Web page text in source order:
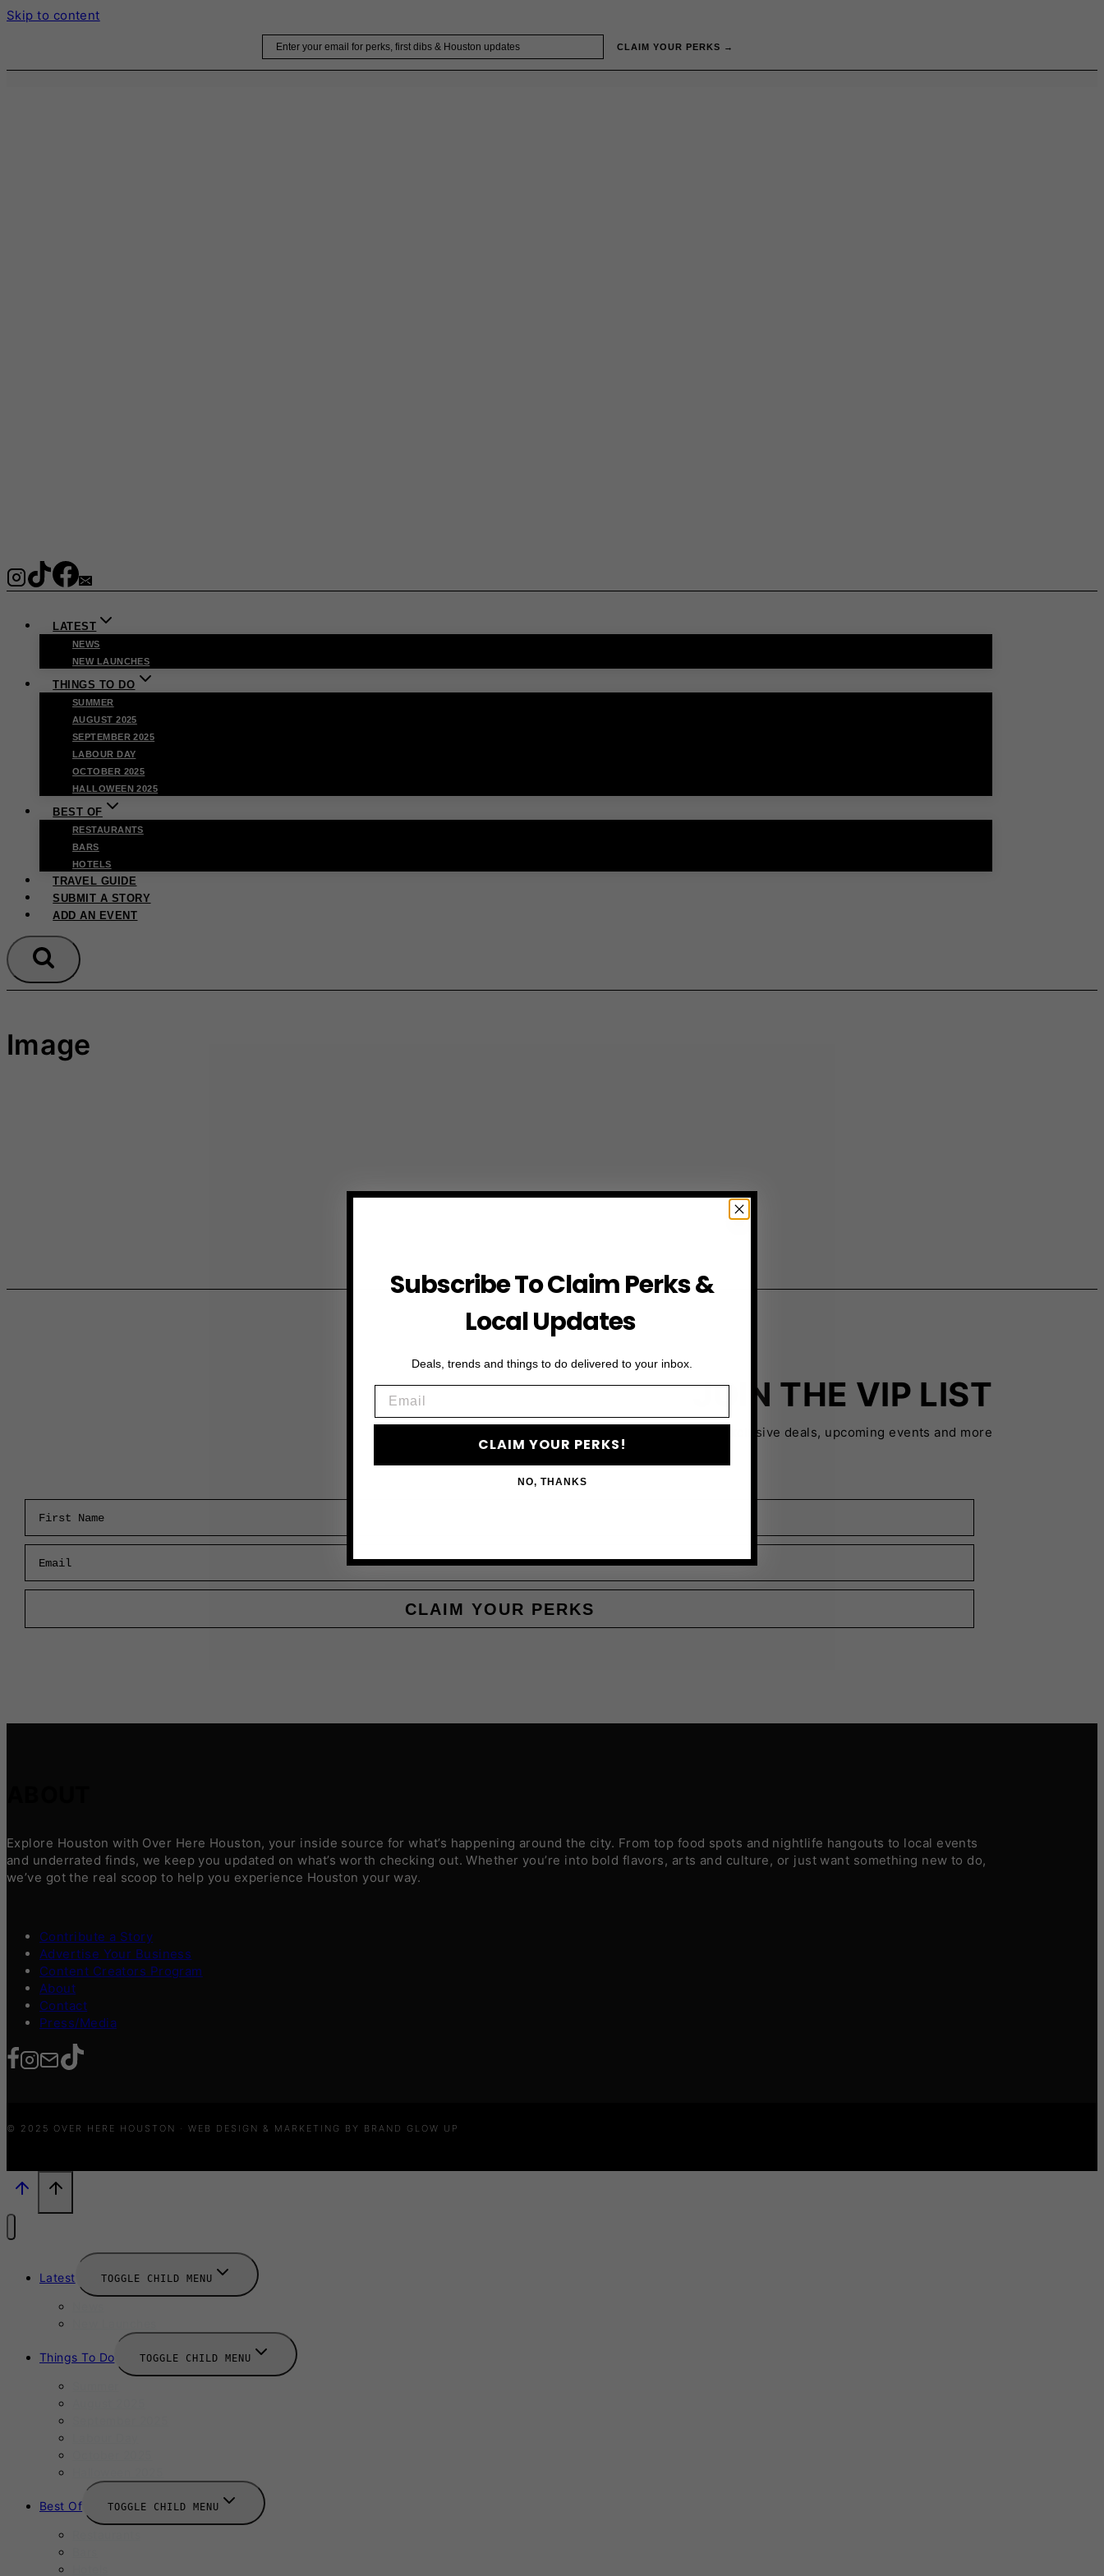
Skip to content
CLAIM YOUR PERKS →
LATEST
NEWS
NEW LAUNCHES
THINGS TO DO
SUMMER
AUGUST 2025
SEPTEMBER 2025
LABOUR DAY
OCTOBER 2025
HALLOWEEN 2025
BEST OF
RESTAURANTS
BARS
HOTELS
TRAVEL GUIDE
SUBMIT A STORY
ADD AN EVENT
Image
JOIN THE VIP LIST
Subscribe to access exclusive deals, upcoming events and more
CLAIM YOUR PERKS
Explore Houston with Over Here Houston, your inside source for what’s happening around the city. From top food spots and nightlife hangouts to local events
and underrated finds, we keep you updated on what’s worth checking out. Whether you’re into bold flavors, arts and culture, or just want something new to do,
we’ve got the real scoop to help you experience Houston your way.
Contribute a Story
Advertise Your Business
Content Creators Program
About
Contact
Press/Media
© 2025 OVER HERE HOUSTON · WEB DESIGN & MARKETING BY BRAND GLOW UP
Latest TOGGLE CHILD MENU
Things To Do TOGGLE CHILD MENU
Best Of TOGGLE CHILD MENU
Subscribe To Claim Perks &
Local Updates
Deals, trends and things to do delivered to your inbox.
CLAIM YOUR PERKS!
NO, THANKS